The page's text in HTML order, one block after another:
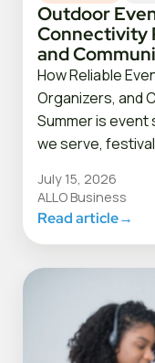
Outdoor
Connectivity
and
How Reliable
Organizers, and
Summer is
we serve,
July 15, 2026
ALLO Business
Read article→